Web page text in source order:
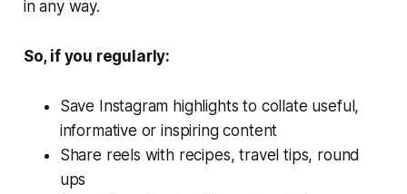
in any way.
So, if you regularly:
Save Instagram highlights to collate useful,
informative or inspiring content
Share reels with recipes, travel tips, round
ups